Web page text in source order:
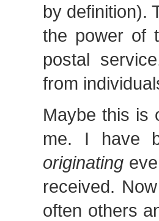
by definition).
the power of
postal
from
Maybe this is
me. I have
originating
received.
often others